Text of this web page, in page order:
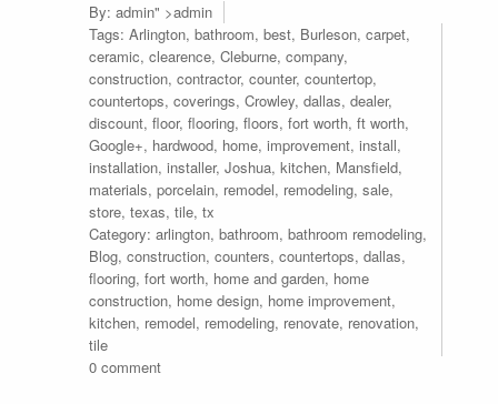
By: admin" >admin
Tags: Arlington, bathroom, best, Burleson, carpet,
ceramic, clearence, Cleburne, company,
construction, contractor, counter, countertop,
countertops, coverings, Crowley, dallas, dealer,
discount, floor, flooring, floors, fort worth, ft worth,
Google+, hardwood, home, improvement, install,
installation, installer, Joshua, kitchen, Mansfield,
materials, porcelain, remodel, remodeling, sale,
store, texas, tile, tx
Category: arlington, bathroom, bathroom remodeling,
Blog, construction, counters, countertops, dallas,
flooring, fort worth, home and garden, home
construction, home design, home improvement,
kitchen, remodel, remodeling, renovate, renovation,
tile
0 comment